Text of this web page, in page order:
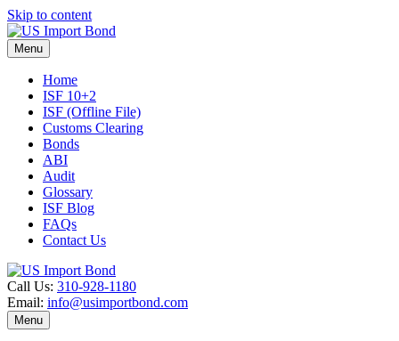
Skip to content
Menu
Home
ISF 10+2
ISF (Offline File)
Customs Clearing
Bonds
ABI
Audit
Glossary
ISF Blog
FAQs
Contact Us
Call Us: 310-928-1180
Email: info@usimportbond.com
Menu